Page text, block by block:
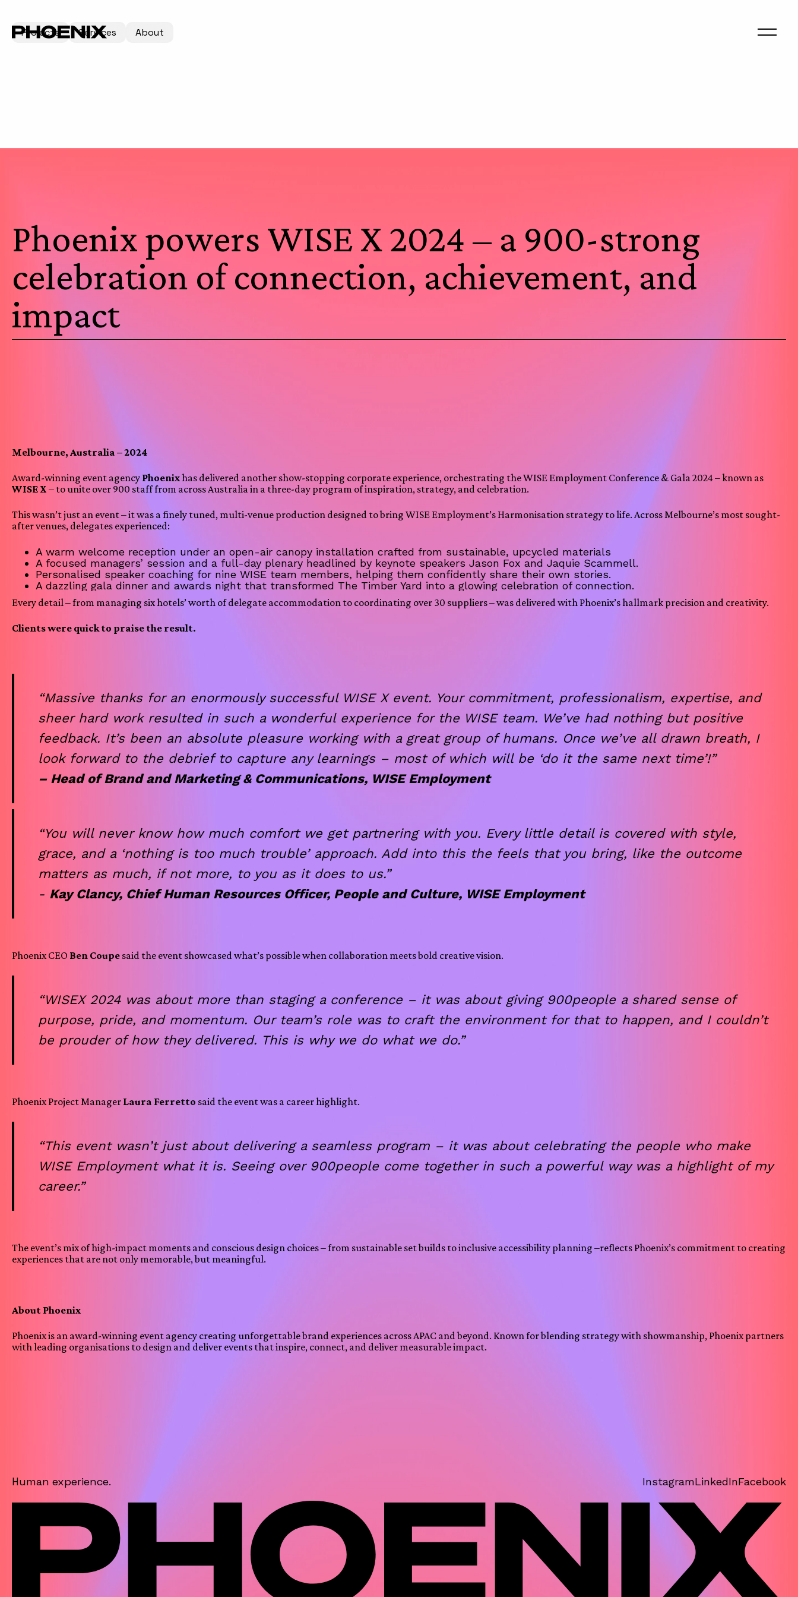
Projects Services About
Phoenix powers WISE X 2024 – a 900-strong
celebration of connection, achievement, and
impact
Melbourne, Australia – 2024
Award-winning event agency Phoenixhas delivered another show-stopping corporate experience, orchestrating the WISE Employment Conference & Gala 2024 – known as
WISE X – to unite over 900 staff from across Australia in a three-day program of inspiration, strategy, and celebration.
This wasn’t just an event – it was a finely tuned, multi-venue production designed to bring WISE Employment’s Harmonisation strategy to life. Across Melbourne’s most sought-
after venues, delegates experienced:
A warm welcome reception under an open-air canopy installation crafted from sustainable, upcycled materials
A focused managers’ session and a full-day plenary headlined by keynote speakers Jason Fox and Jaquie Scammell.
Personalised speaker coaching for nine WISE team members, helping them confidently share their own stories.
A dazzling gala dinner and awards night that transformed The Timber Yard into a glowing celebration of connection.
Every detail – from managing six hotels’ worth of delegate accommodation to coordinating over 30 suppliers – was delivered with Phoenix’s hallmark precision and creativity.
Clients were quick to praise the result.
“Massive thanks for an enormously successful WISE X event. Your commitment, professionalism, expertise, and
sheer hard work resulted in such a wonderful experience for the WISE team. We’ve had nothing but positive
feedback. It’s been an absolute pleasure working with a great group of humans. Once we’ve all drawn breath, I
look forward to the debrief to capture any learnings – most of which will be ‘do it the same next time’!”
– Head of Brand and Marketing & Communications, WISE Employment
“You will never know how much comfort we get partnering with you. Every little detail is covered with style,
grace, and a ‘nothing is too much trouble’ approach. Add into this the feels that you bring, like the outcome
matters as much, if not more, to you as it does to us.”
- Kay Clancy, Chief Human Resources Officer, People and Culture, WISE Employment
Phoenix CEO Ben Coupe said the event showcased what’s possible when collaboration meets bold creative vision.
“WISEX 2024 was about more than staging a conference – it was about giving 900people a shared sense of
purpose, pride, and momentum. Our team’s role was to craft the environment for that to happen, and I couldn’t
be prouder of how they delivered. This is why we do what we do.”
Phoenix Project Manager Laura Ferretto said the event was a career highlight.
“This event wasn’t just about delivering a seamless program – it was about celebrating the people who make
WISE Employment what it is. Seeing over 900people come together in such a powerful way was a highlight of my
career.”
The event’s mix of high-impact moments and conscious design choices – from sustainable set builds to inclusive accessibility planning –reflects Phoenix’s commitment to creating
experiences that are not only memorable, but meaningful.
About Phoenix
Phoenix is an award-winning event agency creating unforgettable brand experiences across APAC and beyond. Known for blending strategy with showmanship, Phoenix partners
with leading organisations to design and deliver events that inspire, connect, and deliver measurable impact.
Human experience. InstagramLinkedInFacebook